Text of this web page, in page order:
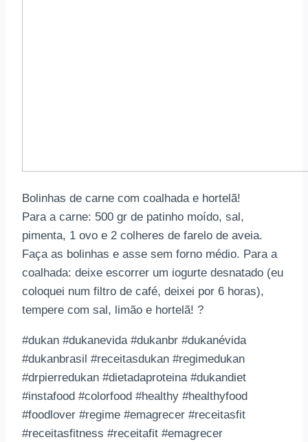
Bolinhas de carne com coalhada e hortelã!
Para a carne: 500 gr de patinho moído, sal,
pimenta, 1 ovo e 2 colheres de farelo de aveia.
Faça as bolinhas e asse sem forno médio. Para a
coalhada: deixe escorrer um iogurte desnatado (eu
coloquei num filtro de café, deixei por 6 horas),
tempere com sal, limão e hortelã! ?
#dukan #dukanevida #dukanbr #dukanévida
#dukanbrasil #receitasdukan #regimedukan
#drpierredukan #dietadaproteina #dukandiet
#instafood #colorfood #healthy #healthyfood
#foodlover #regime #emagrecer #receitasfit
#receitasfitness #receitafit #emagrecer